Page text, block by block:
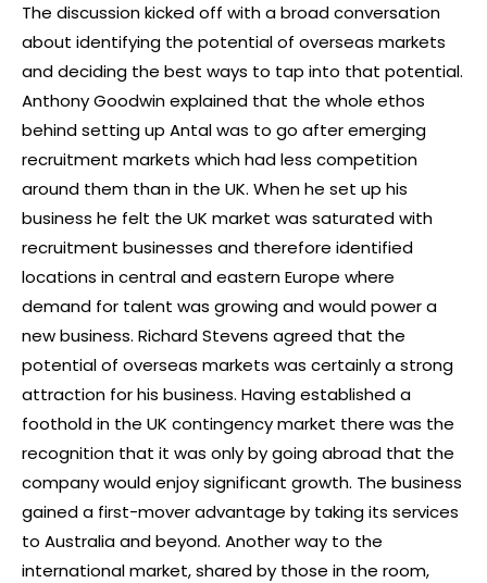
The discussion kicked off with a broad conversation
about identifying the potential of overseas markets
and deciding the best ways to tap into that potential.
Anthony Goodwin explained that the whole ethos
behind setting up Antal was to go after emerging
recruitment markets which had less competition
around them than in the UK. When he set up his
business he felt the UK market was saturated with
recruitment businesses and therefore identified
locations in central and eastern Europe where
demand for talent was growing and would power a
new business. Richard Stevens agreed that the
potential of overseas markets was certainly a strong
attraction for his business. Having established a
foothold in the UK contingency market there was the
recognition that it was only by going abroad that the
company would enjoy significant growth. The business
gained a first-mover advantage by taking its services
to Australia and beyond. Another way to the
international market, shared by those in the room,